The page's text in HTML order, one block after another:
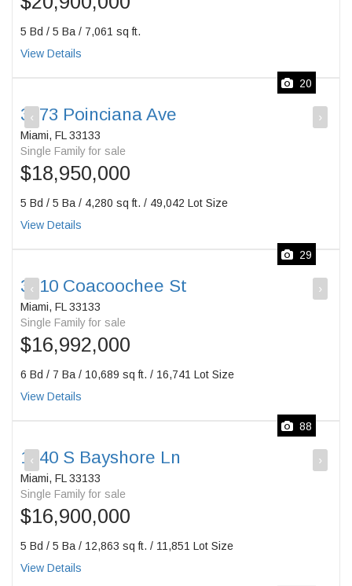
5 Bd / 5 Ba / 7,061 sq ft.
View Details
‹ ›
20
3373 Poinciana Ave
Miami, FL 33133
Single Family for sale
$18,950,000
5 Bd / 5 Ba / 4,280 sq ft. / 49,042 Lot Size
View Details
‹ ›
29
3210 Coacoochee St
Miami, FL 33133
Single Family for sale
$16,992,000
6 Bd / 7 Ba / 10,689 sq ft. / 16,741 Lot Size
View Details
‹ ›
88
1840 S Bayshore Ln
Miami, FL 33133
Single Family for sale
$16,900,000
5 Bd / 5 Ba / 12,863 sq ft. / 11,851 Lot Size
View Details